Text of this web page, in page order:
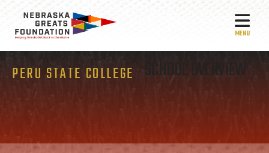
PERU STATE COLLEGE SCHOOL OVERVIEW